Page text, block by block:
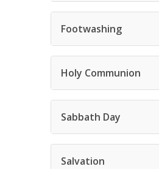
Footwashing
Holy Communion
Sabbath Day
Salvation